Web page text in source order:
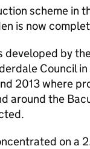
scheme in
is now
developed by
Council
2013 where
around the
on a